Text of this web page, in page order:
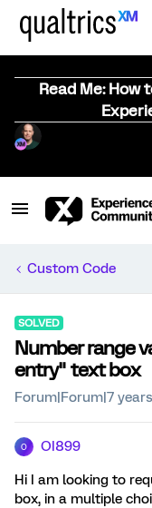
Read Me: How
Custom Code
SOLVED
Number range
entry" text box
Forum|Forum|7
O OI899
Hi I am looking to
box, in a multiple